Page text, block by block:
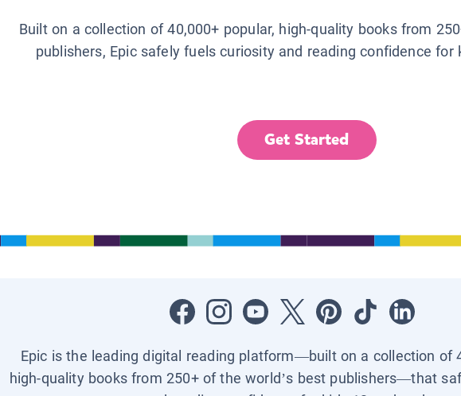
Built on a collection of 40,000+ popular, high-quality books from
publishers, Epic safely fuels curiosity and reading confidence for
Get Started
Epic is the leading digital reading platform—built on a collection of
high-quality books from 250+ of the world’s best publishers—that